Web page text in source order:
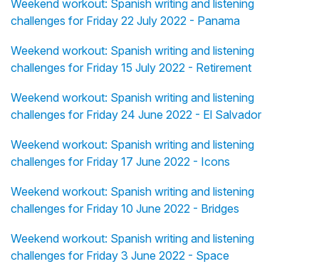
Weekend workout: Spanish writing and listening
challenges for Friday 22 July 2022 - Panama
Weekend workout: Spanish writing and listening
challenges for Friday 15 July 2022 - Retirement
Weekend workout: Spanish writing and listening
challenges for Friday 24 June 2022 - El Salvador
Weekend workout: Spanish writing and listening
challenges for Friday 17 June 2022 - Icons
Weekend workout: Spanish writing and listening
challenges for Friday 10 June 2022 - Bridges
Weekend workout: Spanish writing and listening
challenges for Friday 3 June 2022 - Space